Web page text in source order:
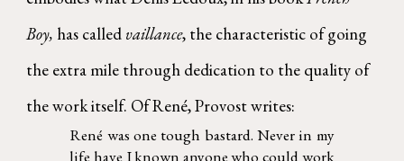
Boy, has called vaillance, the characteristic of going
the extra mile through dedication to the quality of
the work itself. Of René, Provost writes:
René was one tough bastard. Never in my
life have I known anyone who could work